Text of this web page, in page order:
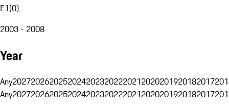
E1(0)
2003 - 2008
Year
Any20272026202520242023202220212020201920182017
Any20272026202520242023202220212020201920182017